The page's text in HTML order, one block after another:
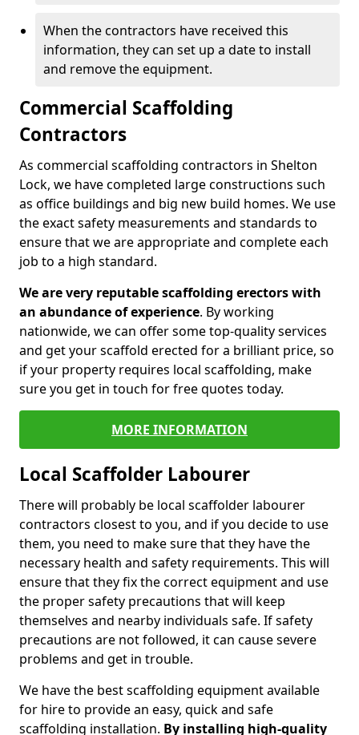
When the contractors have received this
information, they can set up a date to install
and remove the equipment.
Commercial Scaffolding
Contractors
As commercial scaffolding contractors in Shelton
Lock, we have completed large constructions such
as office buildings and big new build homes. We use
the exact safety measurements and standards to
ensure that we are appropriate and complete each
job to a high standard.
We are very reputable scaffolding erectors with
an abundance of experience. By working
nationwide, we can offer some top-quality services
and get your scaffold erected for a brilliant price, so
if your property requires local scaffolding, make
sure you get in touch for free quotes today.
MORE INFORMATION
Local Scaffolder Labourer
There will probably be local scaffolder labourer
contractors closest to you, and if you decide to use
them, you need to make sure that they have the
necessary health and safety requirements. This will
ensure that they fix the correct equipment and use
the proper safety precautions that will keep
themselves and nearby individuals safe. If safety
precautions are not followed, it can cause severe
problems and get in trouble.
We have the best scaffolding equipment available
for hire to provide an easy, quick and safe
scaffolding installation. By installing high-quality